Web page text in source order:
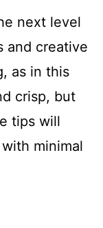
next level
and creative
as in this
crisp, but
tips will
minimal